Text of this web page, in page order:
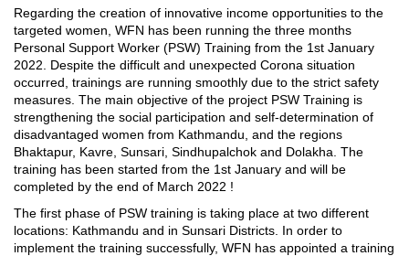
Regarding the creation of innovative income opportunities to the
targeted women, WFN has been running the three months
Personal Support Worker (PSW) Training from the 1st January
2022. Despite the difficult and unexpected Corona situation
occurred, trainings are running smoothly due to the strict safety
measures. The main objective of the project PSW Training is
strengthening the social participation and self-determination of
disadvantaged women from Kathmandu, and the regions
Bhaktapur, Kavre, Sunsari, Sindhupalchok and Dolakha. The
training has been started from the 1st January and will be
completed by the end of March 2022 !
The first phase of PSW training is taking place at two different
locations: Kathmandu and in Sunsari Districts. In order to
implement the training successfully, WFN has appointed a training